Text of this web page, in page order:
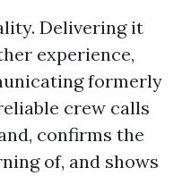
Delivering it
experience,
formerly
crew calls
confirms the
of, and shows